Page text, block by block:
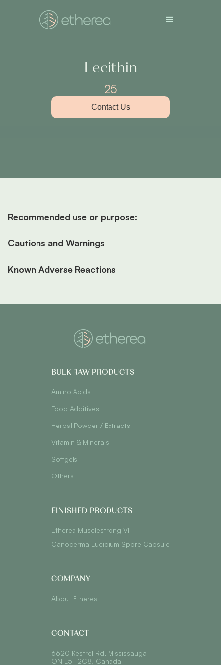
Lecithin
25
Contact Us
Recommended use or purpose:
Cautions and Warnings
Known Adverse Reactions
BULK RAW PRODUCTS
Amino Acids
Food Additives
Herbal Powder / Extracts
Vitamin & Minerals
Softgels
Others
FINISHED PRODUCTS
Etherea Musclestrong VI
Ganoderma Lucidium Spore Capsule
COMPANY
About Etherea
CONTACT
6620 Kestrel Rd, Mississauga
ON L5T 2C8, Canada